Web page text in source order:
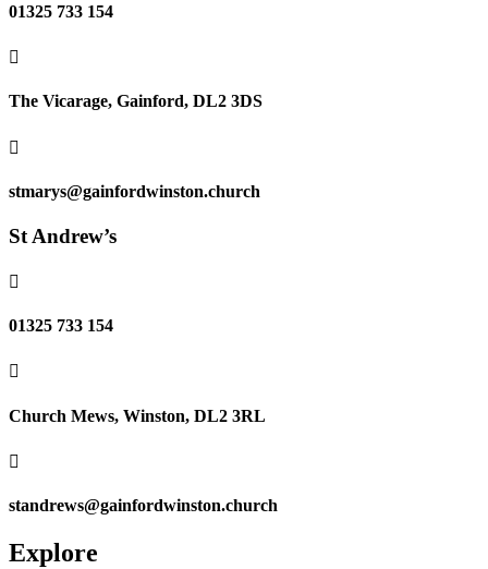
01325 733 154

The Vicarage, Gainford, DL2 3DS

stmarys@gainfordwinston.church
St Andrew’s

01325 733 154

Church Mews, Winston, DL2 3RL

standrews@gainfordwinston.church
Explore